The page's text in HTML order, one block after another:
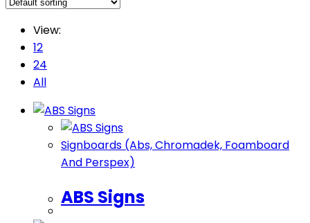
View:
12
24
All
Signboards (Abs, Chromadek, Foamboard
And Perspex)
ABS Signs